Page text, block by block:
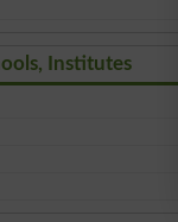
Institutes